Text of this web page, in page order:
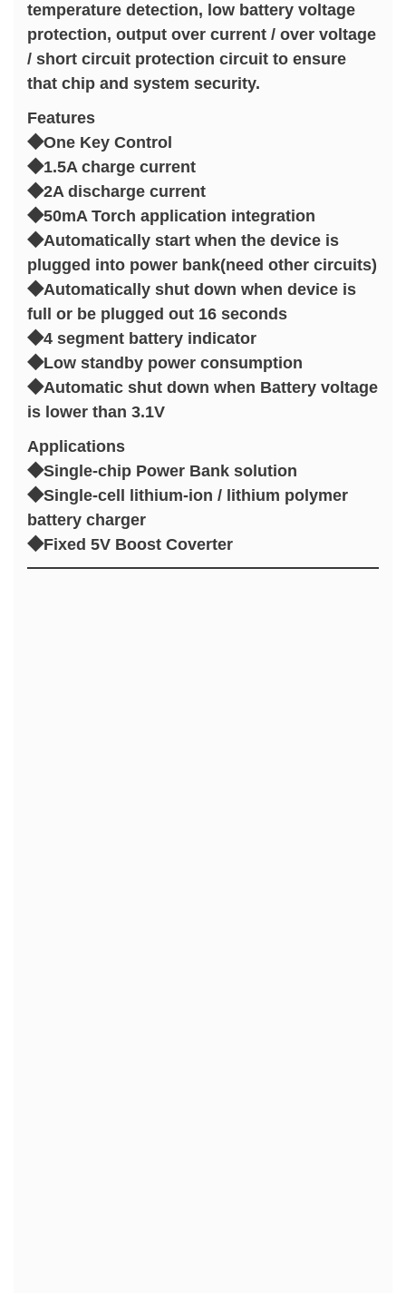
temperature detection, low battery voltage
protection, output over current / over voltage
/ short circuit protection circuit to ensure
that chip and system security.
Features
◆One Key Control
◆1.5A charge current
◆2A discharge current
◆50mA Torch application integration
◆Automatically start when the device is
plugged into power bank(need other circuits)
◆Automatically shut down when device is
full or be plugged out 16 seconds
◆4 segment battery indicator
◆Low standby power consumption
◆Automatic shut down when Battery voltage
is lower than 3.1V
Applications
◆Single-chip Power Bank solution
◆Single-cell lithium-ion / lithium polymer
battery charger
◆Fixed 5V Boost Coverter